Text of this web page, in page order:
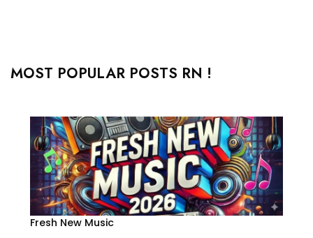
MOST POPULAR POSTS RN !
Fresh New Music